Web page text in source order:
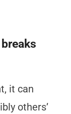
it can
others’